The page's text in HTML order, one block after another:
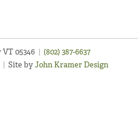
VT 05346 | (802) 387-6637
| Site byJohn Kramer Design